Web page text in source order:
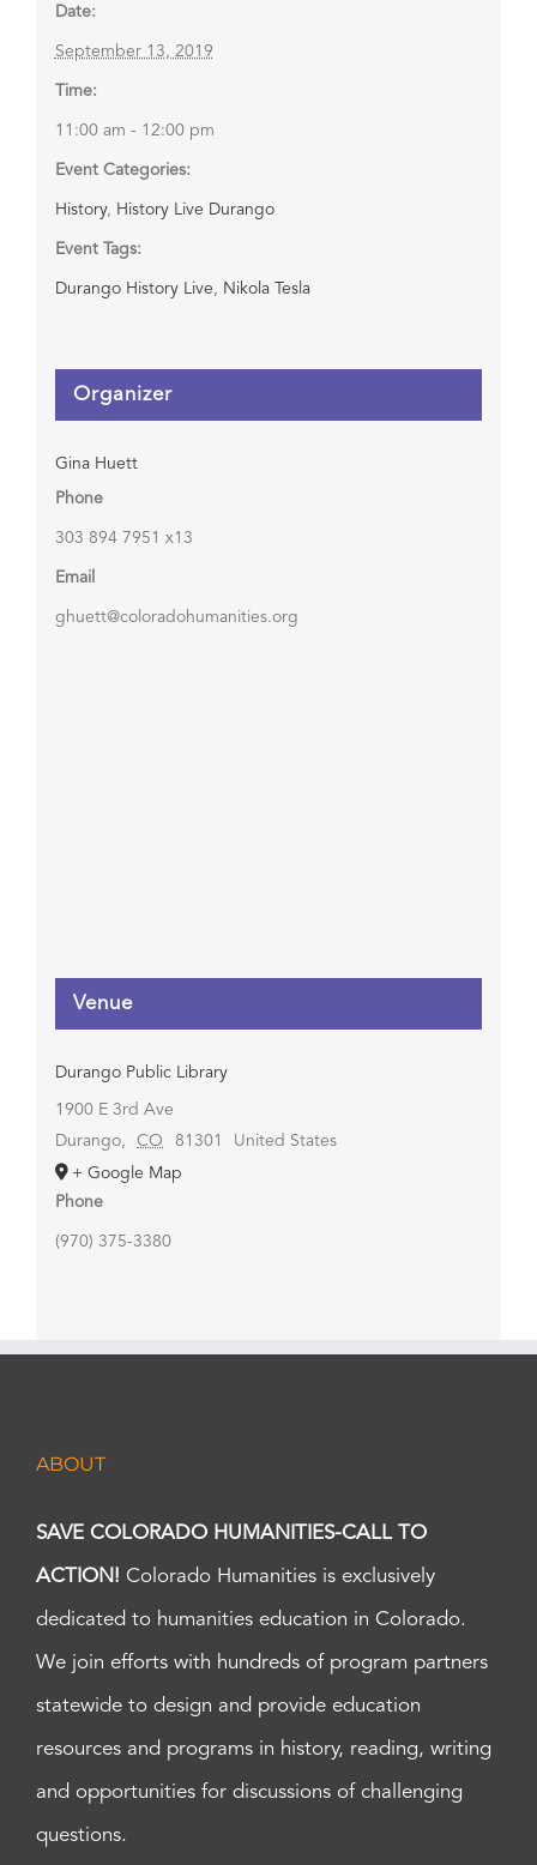
Date:
September 13, 2019
Time:
11:00 am - 12:00 pm
Event Categories:
History, History Live Durango
Event Tags:
Durango History Live , Nikola Tesla
Organizer
Gina Huett
Phone
303 894 7951 x13
Email
ghuett@coloradohumanities.org
Venue
Durango Public Library
1900 E 3rd Ave
Durango, CO 81301
United States
+ Google Map
Phone
(970) 375-3380
ABOUT
SAVE COLORADO HUMANITIES-CALL TO
ACTION! Colorado Humanities is exclusively
dedicated to humanities education in Colorado.
We join efforts with hundreds of program partners
statewide to design and provide education
resources and programs in history, reading, writing
and opportunities for discussions of challenging
questions.